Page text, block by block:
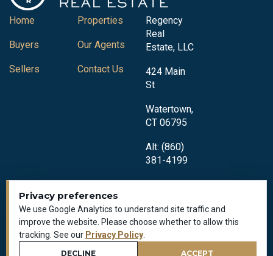
Privacy preferences
We use Google Analytics to understand site traffic and
improve the website. Please choose whether to allow this
tracking. See our Privacy Policy
DECLINE ACCEPT
Home
Buyers
Sellers
Properties
Our Agents
Contact Us
Regency
Real
Estate, LLC
424 Main
St
Watertown,
CT 06795
Alt: (860)
381-4199
Privacy Policy